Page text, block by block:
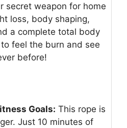
secret weapon for home
loss, body shaping,
a complete total body
feel the burn and see
before!
Goals: This rope is
Just 10 minutes of